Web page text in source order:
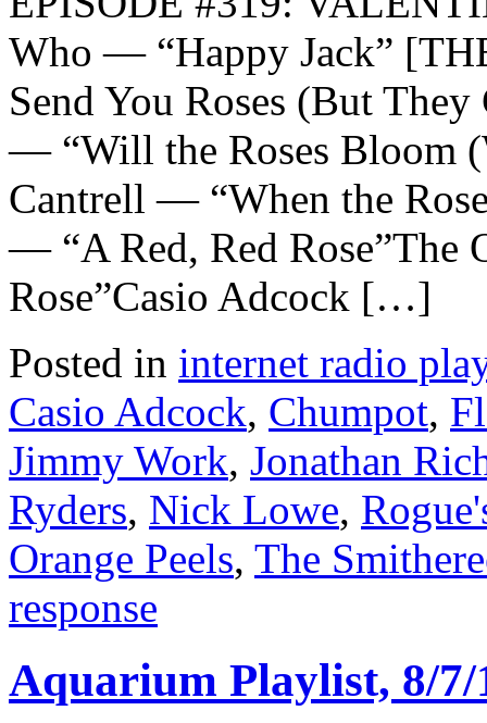
Who — “Happy Jack”
Send You Roses (But
— “Will the Roses Bloom
Cantrell — “When the
— “A Red, Red Rose”The
Rose”Casio Adcock […]
Posted in internet radio
Casio Adcock, Chumpot,
Jimmy Work, Jonathan
Ryders, Nick Lowe,
Orange Peels, The
response
Aquarium Playlist, 8/7/